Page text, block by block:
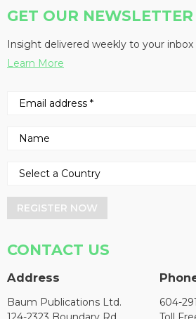
GET OUR NEWSLETTER
Insight delivered weekly to your inbox
Learn More
REGISTER NOW
CONTACT US
Address
Baum Publications Ltd.
604-